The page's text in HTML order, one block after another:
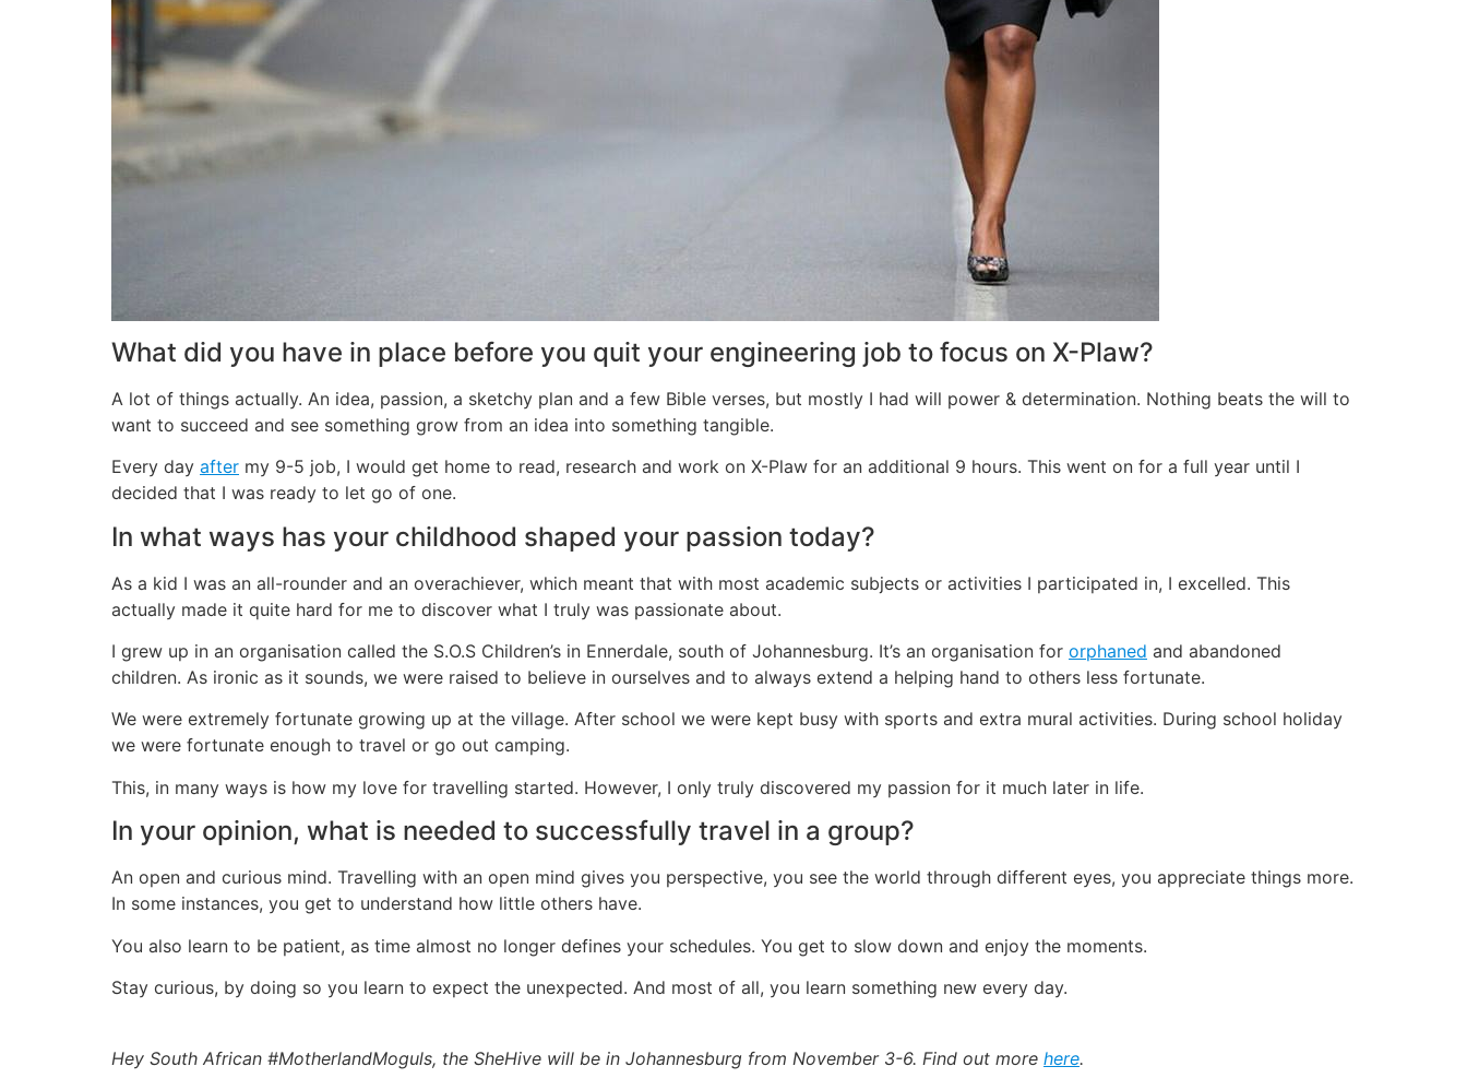
What did you have in place before you quit your engineering job to focus on X-Plaw?
A lot of things actually. An idea, passion, a sketchy plan and a few Bible verses, but mostly I had will power & determination. Nothing beats the will to
want to succeed and see something grow from an idea into something tangible.
Every day after my 9-5 job, I would get home to read, research and work on X-Plaw for an additional 9 hours. This went on for a full year until I
decided that I was ready to let go of one.
In what ways has your childhood shaped your passion today?
As a kid I was an all-rounder and an overachiever, which meant that with most academic subjects or activities I participated in, I excelled. This
actually made it quite hard for me to discover what I truly was passionate about.
I grew up in an organisation called the S.O.S Children’s in Ennerdale, south of Johannesburg. It’s an organisation for orphaned and abandoned
children. As ironic as it sounds, we were raised to believe in ourselves and to always extend a helping hand to others less fortunate.
We were extremely fortunate growing up at the village. After school we were kept busy with sports and extra mural activities. During school holiday
we were fortunate enough to travel or go out camping.
This, in many ways is how my love for travelling started. However, I only truly discovered my passion for it much later in life.
In your opinion, what is needed to successfully travel in a group?
An open and curious mind. Travelling with an open mind gives you perspective, you see the world through different eyes, you appreciate things more.
In some instances, you get to understand how little others have.
You also learn to be patient, as time almost no longer defines your schedules. You get to slow down and enjoy the moments.
Stay curious, by doing so you learn to expect the unexpected. And most of all, you learn something new every day.
Hey South African #MotherlandMoguls, the SheHive will be in Johannesburg from November 3-6. Find out more here.